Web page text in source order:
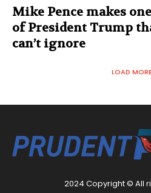
Mike Pence makes
of President Trump
can’t ignore
LOAD MORE
2024 Copyright © All